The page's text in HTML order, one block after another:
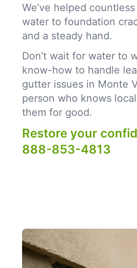
We’ve helped
water to foundation
and a steady hand.
Don’t wait for water to
know-how to handle
gutter issues in Monte
person who knows
them for good.
Restore your
888-853-4813